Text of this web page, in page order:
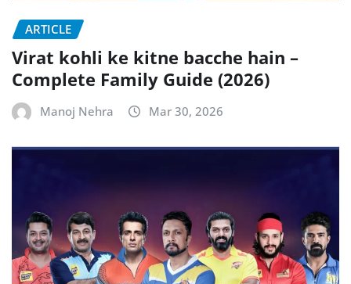
ARTICLE
Virat kohli ke kitne bacche hain –
Complete Family Guide (2026)
Manoj Nehra Mar 30, 2026